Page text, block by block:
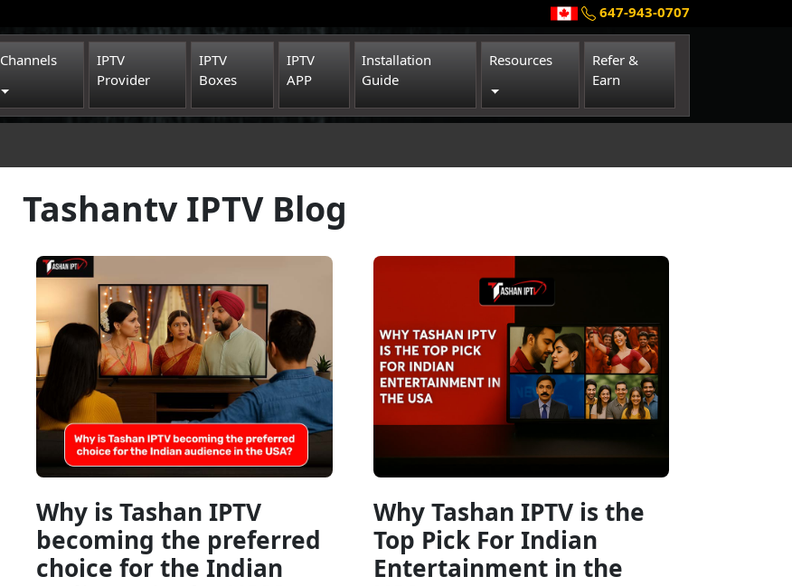
647-943-0707
Channels
Toggle Dropdown
IPTV
Provider
IPTV
Boxes
IPTV
APP
Installation
Guide
Resources
Toggle Dropdown
Refer &
Earn
Tashantv IPTV Blog
Why is Tashan IPTV
becoming the preferred
choice for the Indian
Why Tashan IPTV is the
Top Pick For Indian
Entertainment in the